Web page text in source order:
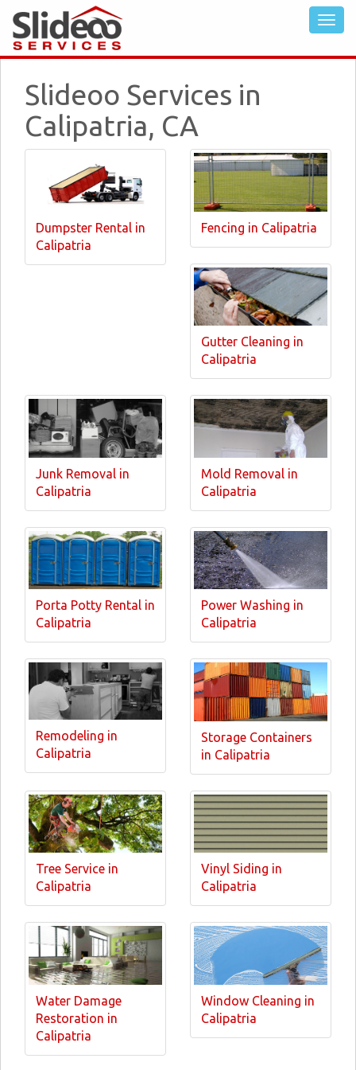
Slideoo Services in
Calipatria, CA
Dumpster Rental in
Calipatria
Fencing in Calipatria
Gutter Cleaning in
Calipatria
Junk Removal in
Calipatria
Mold Removal in
Calipatria
Porta Potty Rental in
Calipatria
Power Washing in
Calipatria
Remodeling in
Calipatria
Storage Containers
in Calipatria
Tree Service in
Calipatria
Vinyl Siding in
Calipatria
Water Damage
Restoration in
Calipatria
Window Cleaning in
Calipatria